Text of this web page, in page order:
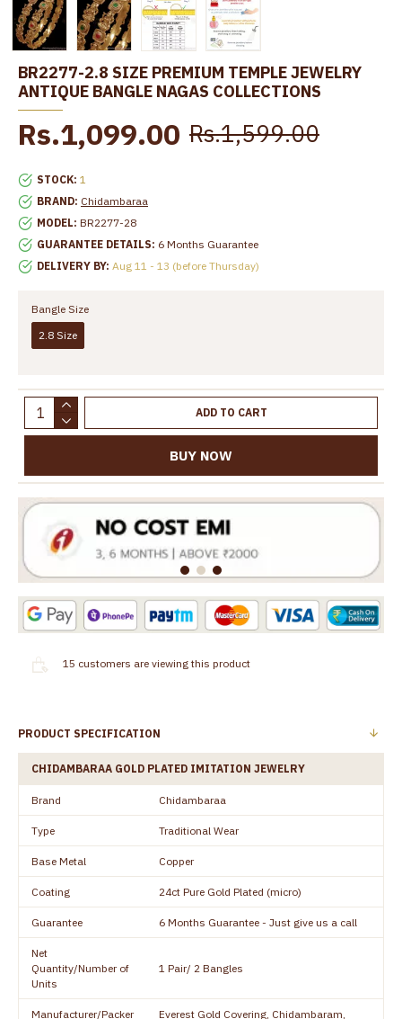
BR2277-2.8 SIZE PREMIUM TEMPLE JEWELRY
ANTIQUE BANGLE NAGAS COLLECTIONS
STOCK: 1
BRAND: Chidambaraa
MODEL: BR2277-28
GUARANTEE DETAILS: 6 Months Guarantee
DELIVERY BY: Aug 11 - 13 (before Thursday)
Rs.1,099.00 Rs.1,599.00
Bangle Size
2.8 Size
ADD TO CART
BUY NOW
15 customers are viewing this product
PRODUCT SPECIFICATION
CHIDAMBARAA GOLD PLATED IMITATION JEWELRY
Brand Chidambaraa
Type Traditional Wear
Base Metal Copper
Coating 24ct Pure Gold Plated (micro)
Guarantee 6 Months Guarantee - Just give us a call
Net
Quantity/Number of
Units
1 Pair/ 2 Bangles
Manufacturer/Packer Everest Gold Covering, Chidambaram,